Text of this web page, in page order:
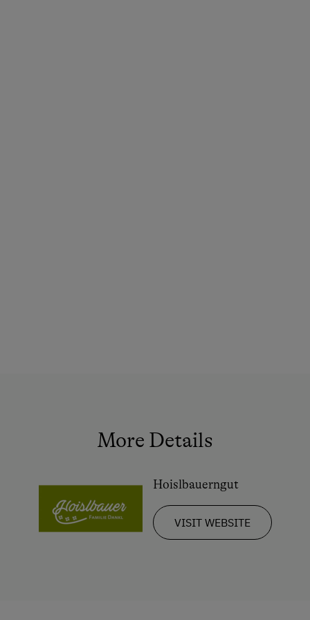
Table Tennis
Trail Riding
Horse Riding in Winter
Winter Sports
More Details
Hoislbauerngut
VISIT WEBSITE